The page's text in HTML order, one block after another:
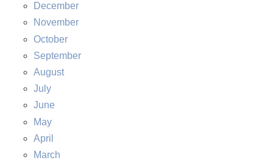
December
November
October
September
August
July
June
May
April
March